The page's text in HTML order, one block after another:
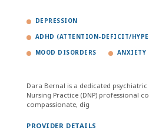
DEPRESSION
ADHD (ATTENTION-DEFICIT/
MOOD DISORDERS ANXIETY
Dara Bernal is a dedicated
Nursing Practice (DNP) professional
compassionate, dig
PROVIDER DETAILS